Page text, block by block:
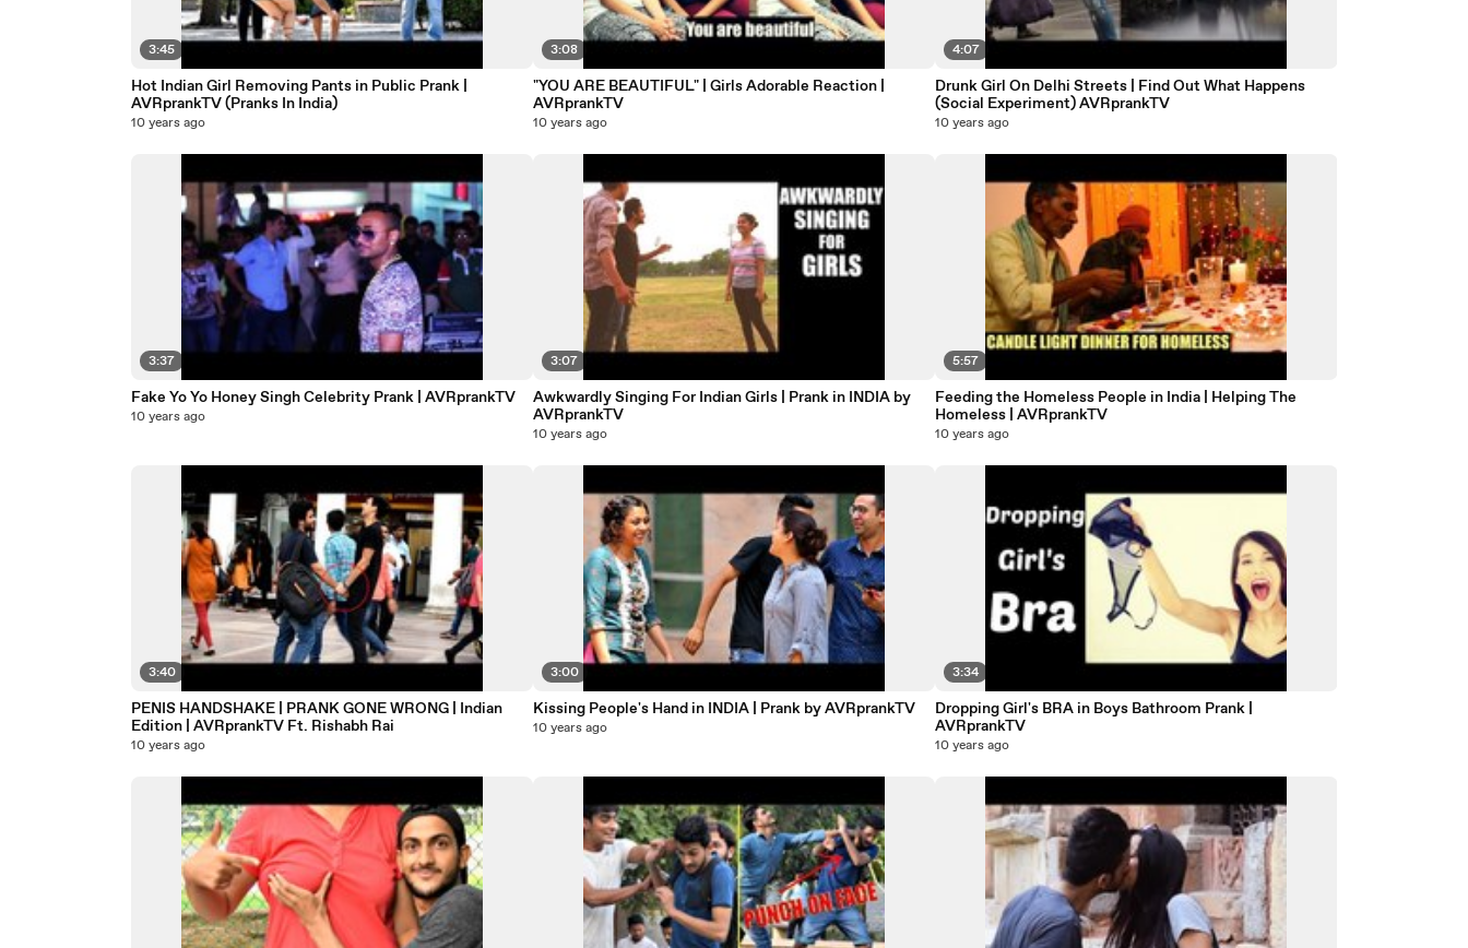
3:45
Hot Indian Girl Removing Pants in Public Prank |
AVRprankTV (Pranks In India)
10 years ago
3:37
Fake Yo Yo Honey Singh Celebrity Prank | AVRprankTV
10 years ago
3:40
PENIS HANDSHAKE | PRANK GONE WRONG | Indian
Edition | AVRprankTV Ft. Rishabh Rai
10 years ago
3:08
"YOU ARE BEAUTIFUL" | Girls Adorable Reaction |
AVRprankTV
10 years ago
3:07
Awkwardly Singing For Indian Girls | Prank in INDIA by
AVRprankTV
10 years ago
3:00
Kissing People's Hand in INDIA | Prank by AVRprankTV
10 years ago
4:07
Drunk Girl On Delhi Streets | Find Out What Happens
(Social Experiment) AVRprankTV
10 years ago
5:57
Feeding the Homeless People in India | Helping The
Homeless | AVRprankTV
10 years ago
3:34
Dropping Girl's BRA in Boys Bathroom Prank |
AVRprankTV
10 years ago